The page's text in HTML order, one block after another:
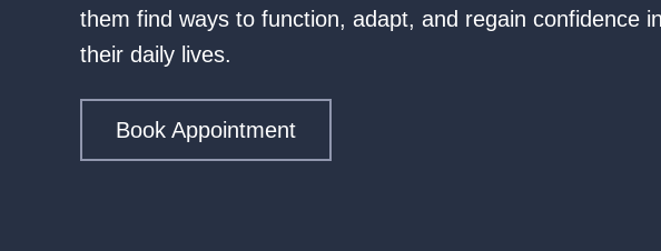
them find ways to function, adapt, and regain confidence in
their daily lives.
Book Appointment